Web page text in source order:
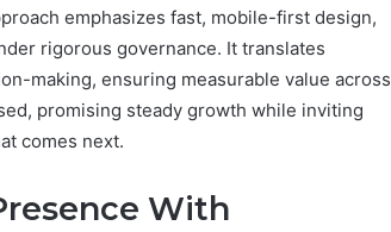
emphasizes fast, mobile-first design,
rigorous governance. It translates
making, ensuring measurable value across
promising steady growth while inviting
comes next.
With